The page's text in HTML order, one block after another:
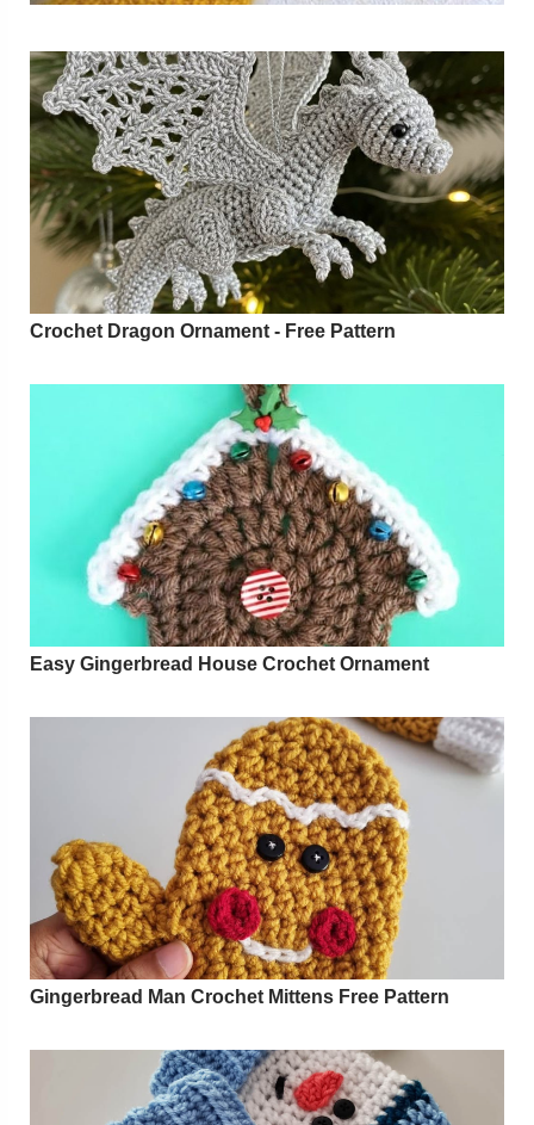
Crochet Dragon Ornament - Free Pattern
Easy Gingerbread House Crochet Ornament
Gingerbread Man Crochet Mittens Free Pattern